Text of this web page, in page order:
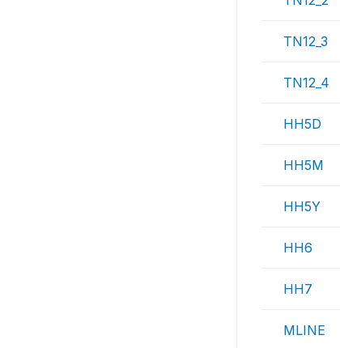
TN12_3
TN12_4
HH5D
HH5M
HH5Y
HH6
HH7
MLINE